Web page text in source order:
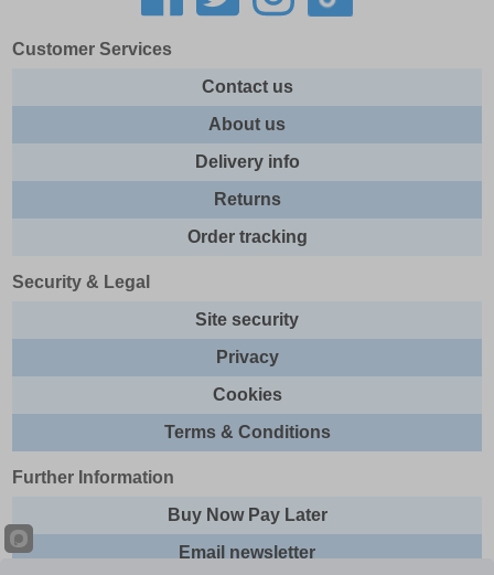
Customer Services
Contact us
About us
Delivery info
Returns
Order tracking
Security & Legal
Site security
Privacy
Cookies
Terms & Conditions
Further Information
Buy Now Pay Later
Email newsletter